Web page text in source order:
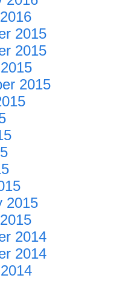
2015
2015
2015
2015
2014
2014